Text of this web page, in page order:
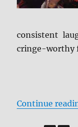
consistent
cringe-worthy
Continue